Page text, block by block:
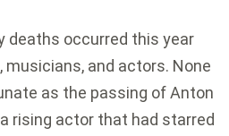
deaths occurred this year
musicians, and actors. None
as the passing of Anton
rising actor that had starred